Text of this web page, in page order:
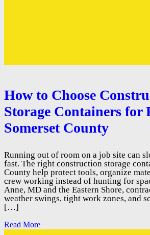
How to Choose
Storage Containers for
Somerset County
Running out of room on a job site can
fast. The right construction storage
County help protect tools, organize
crew working instead of hunting for
Anne, MD and the Eastern Shore,
weather swings, tight work zones, and
[…]
Read More